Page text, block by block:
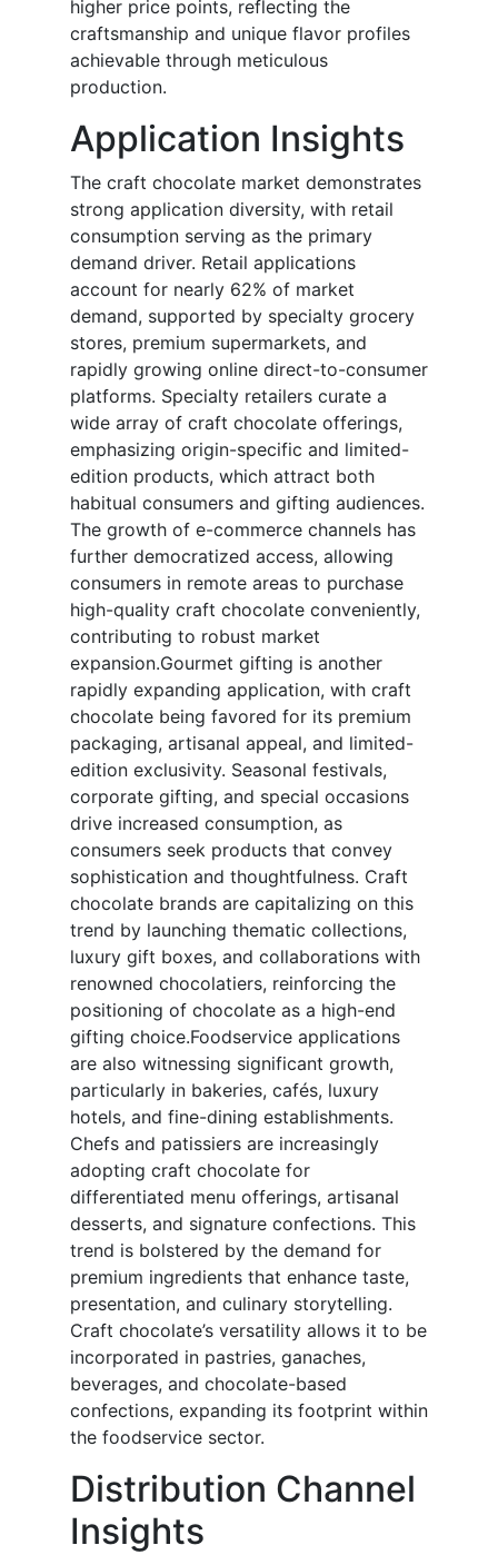
higher price points, reflecting the
craftsmanship and unique flavor profiles
achievable through meticulous
production.
Application Insights
The craft chocolate market demonstrates
strong application diversity, with retail
consumption serving as the primary
demand driver. Retail applications
account for nearly 62% of market
demand, supported by specialty grocery
stores, premium supermarkets, and
rapidly growing online direct-to-consumer
platforms. Specialty retailers curate a
wide array of craft chocolate offerings,
emphasizing origin-specific and limited-
edition products, which attract both
habitual consumers and gifting audiences.
The growth of e-commerce channels has
further democratized access, allowing
consumers in remote areas to purchase
high-quality craft chocolate conveniently,
contributing to robust market
expansion.Gourmet gifting is another
rapidly expanding application, with craft
chocolate being favored for its premium
packaging, artisanal appeal, and limited-
edition exclusivity. Seasonal festivals,
corporate gifting, and special occasions
drive increased consumption, as
consumers seek products that convey
sophistication and thoughtfulness. Craft
chocolate brands are capitalizing on this
trend by launching thematic collections,
luxury gift boxes, and collaborations with
renowned chocolatiers, reinforcing the
positioning of chocolate as a high-end
gifting choice.Foodservice applications
are also witnessing significant growth,
particularly in bakeries, cafés, luxury
hotels, and fine-dining establishments.
Chefs and patissiers are increasingly
adopting craft chocolate for
differentiated menu offerings, artisanal
desserts, and signature confections. This
trend is bolstered by the demand for
premium ingredients that enhance taste,
presentation, and culinary storytelling.
Craft chocolate’s versatility allows it to be
incorporated in pastries, ganaches,
beverages, and chocolate-based
confections, expanding its footprint within
the foodservice sector.
Distribution Channel
Insights